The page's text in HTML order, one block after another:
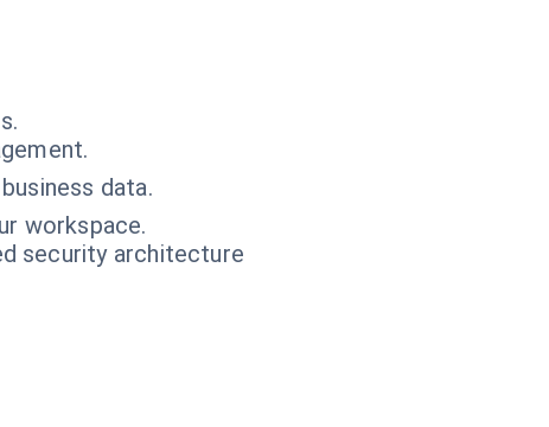
data.
workspace.
security architecture